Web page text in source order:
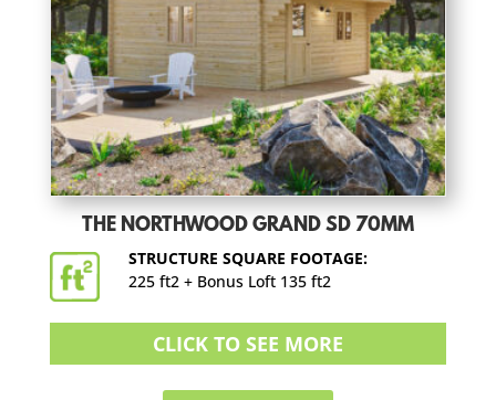
THE NORTHWOOD GRAND SD 70MM
STRUCTURE SQUARE FOOTAGE:
225 ft2 + Bonus Loft 135 ft2
CLICK TO SEE MORE